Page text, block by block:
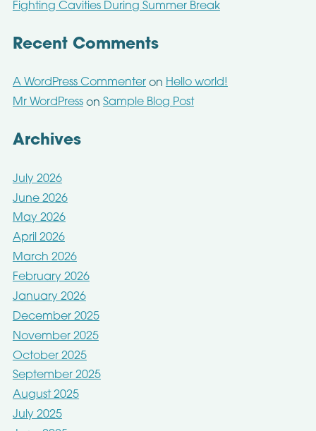
Fighting Cavities During Summer Break
Recent Comments
A WordPress Commenteron Hello world!
Mr WordPresson Sample Blog Post
Archives
July 2026
June 2026
May 2026
April 2026
March 2026
February 2026
January 2026
December 2025
November 2025
October 2025
September 2025
August 2025
July 2025